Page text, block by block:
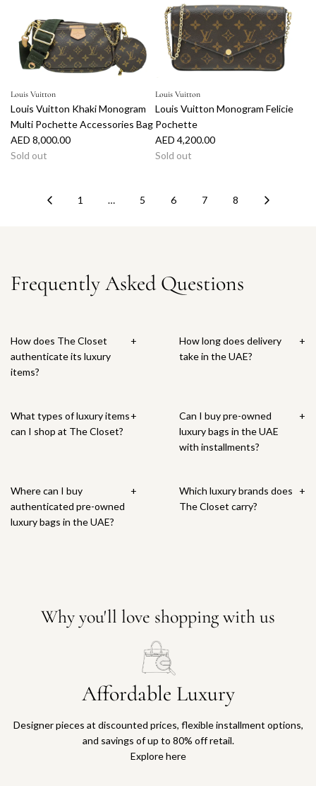
Louis Vuitton
Louis Vuitton Khaki Monogram
Multi Pochette Accessories Bag
AED 8,000.00
Sold out
Louis Vuitton
Louis Vuitton Monogram Felicie
Pochette
AED 4,200.00
Sold out
1 … 5 6 7 8
Frequently Asked Questions
How does The Closet
authenticate its luxury
items?
+
How long does delivery
take in the UAE?
+
What types of luxury items
can I shop at The Closet?
+
Can I buy pre-owned
luxury bags in the UAE
with installments?
+
Where can I buy
authenticated pre-owned
luxury bags in the UAE?
+
Which luxury brands does
The Closet carry?
+
Why you'll love shopping with us
Affordable Luxury
Designer pieces at discounted prices, flexible installment options,
and savings of up to 80% off retail.
Explore here